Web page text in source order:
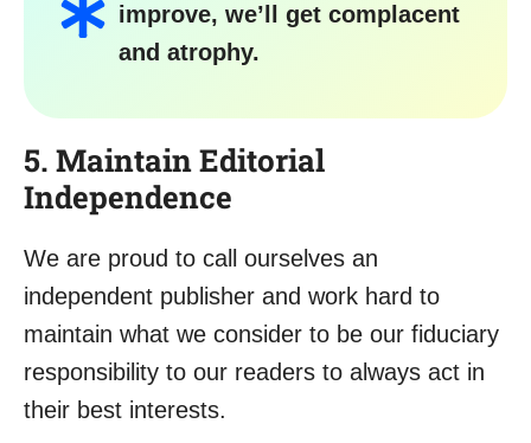
improve, we’ll get complacent
and atrophy.
5. Maintain Editorial
Independence
We are proud to call ourselves an
independent publisher and work hard to
maintain what we consider to be our fiduciary
responsibility to our readers to always act in
their best interests.